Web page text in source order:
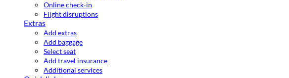
Online check-in
Flight disruptions
Extras
Add extras
Add baggage
Select seat
Add travel insurance
Additional services